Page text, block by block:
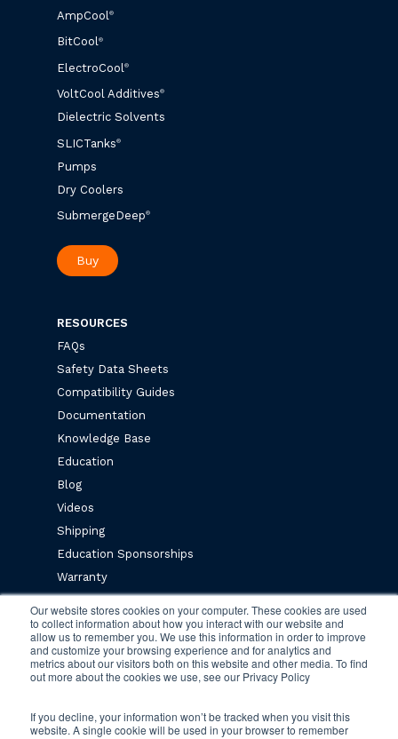
Our website stores cookies on your computer. These cookies are used
to collect information about how you interact with our website and
allow us to remember you. We use this information in order to improve
and customize your browsing experience and for analytics and
metrics about our visitors both on this website and other media. To find
out more about the cookies we use, see our Privacy Policy
If you decline, your information won’t be tracked when you visit this
website. A single cookie will be used in your browser to remember
AmpCool®
BitCool®
ElectroCool®
VoltCool Additives®
Dielectric Solvents
SLICTanks®
Pumps
Dry Coolers
SubmergeDeep®
Buy
RESOURCES
FAQs
Safety Data Sheets
Compatibility Guides
Documentation
Knowledge Base
Education
Blog
Videos
Shipping
Education Sponsorships
Warranty
Privacy Policy
Terms & Conditions
Newsletter Sign Up